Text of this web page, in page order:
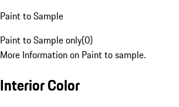
Paint to Sample
Paint to Sample only(0)
More Information on Paint to sample.
Interior Color